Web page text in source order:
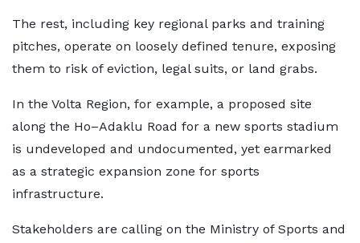
The rest, including key regional parks and training
pitches, operate on loosely defined tenure, exposing
them to risk of eviction, legal suits, or land grabs.
In the Volta Region, for example, a proposed site
along the Ho–Adaklu Road for a new sports stadium
is undeveloped and undocumented, yet earmarked
as a strategic expansion zone for sports
infrastructure.
Stakeholders are calling on the Ministry of Sports and